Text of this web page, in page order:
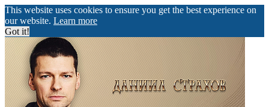
This website uses cookies to ensure you get the best experience on
our website. Learn more
Got it!